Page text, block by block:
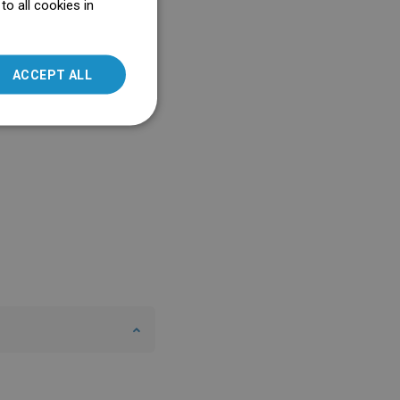
LITHUANIAN
all cookies in
ACCEPT ALL